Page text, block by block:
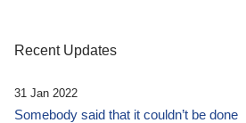
Recent Updates
31 Jan 2022
Somebody said that it couldn’t be done